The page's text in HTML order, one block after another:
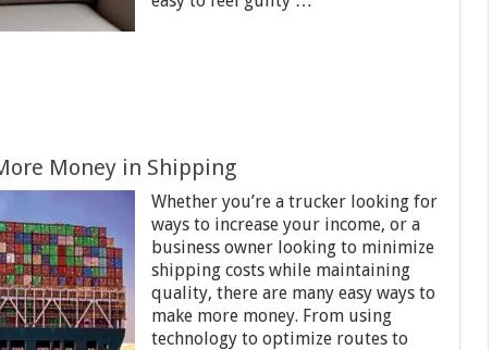
Money in Shipping
Whether you’re a trucker looking for
ways to increase your income, or a
business owner looking to minimize
shipping costs while maintaining
quality, there are many easy ways to
make more money. From using
technology to optimize routes to